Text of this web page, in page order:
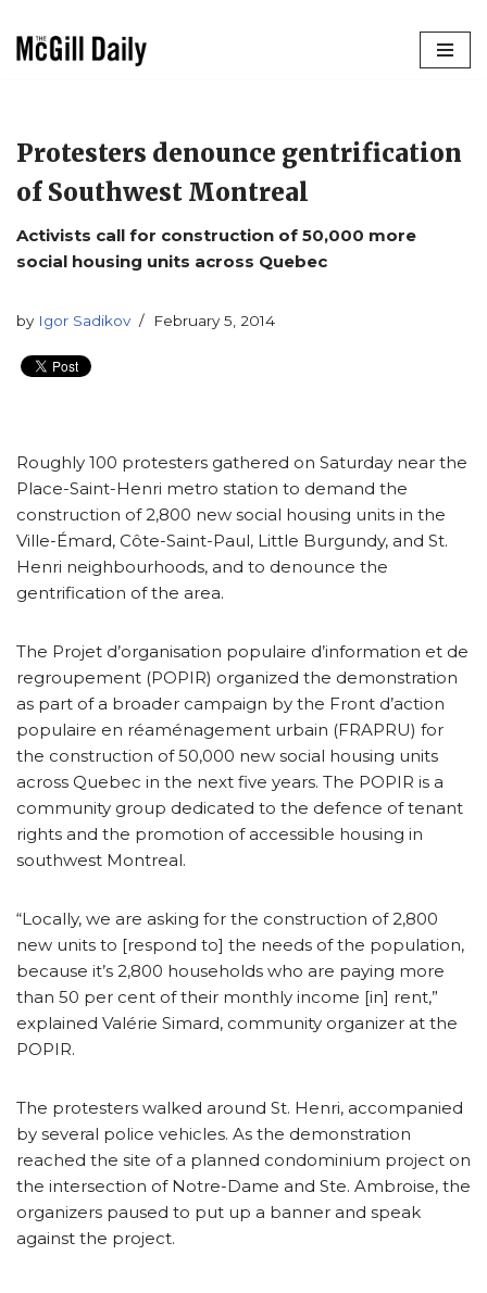
Protesters denounce gentrification
of Southwest Montreal
Activists call for construction of 50,000 more
social housing units across Quebec
by Igor Sadikov February 5, 2014
Roughly 100 protesters gathered on Saturday near the
Place-Saint-Henri metro station to demand the
construction of 2,800 new social housing units in the
Ville-Émard, Côte-Saint-Paul, Little Burgundy, and St.
Henri neighbourhoods, and to denounce the
gentrification of the area.
The Projet d’organisation populaire d’information et de
regroupement (POPIR) organized the demonstration
as part of a broader campaign by the Front d’action
populaire en réaménagement urbain (FRAPRU) for
the construction of 50,000 new social housing units
across Quebec in the next five years. The POPIR is a
community group dedicated to the defence of tenant
rights and the promotion of accessible housing in
southwest Montreal.
“Locally, we are asking for the construction of 2,800
new units to [respond to] the needs of the population,
because it’s 2,800 households who are paying more
than 50 per cent of their monthly income [in] rent,”
explained Valérie Simard, community organizer at the
POPIR.
The protesters walked around St. Henri, accompanied
by several police vehicles. As the demonstration
reached the site of a planned condominium project on
the intersection of Notre-Dame and Ste. Ambroise, the
organizers paused to put up a banner and speak
against the project.